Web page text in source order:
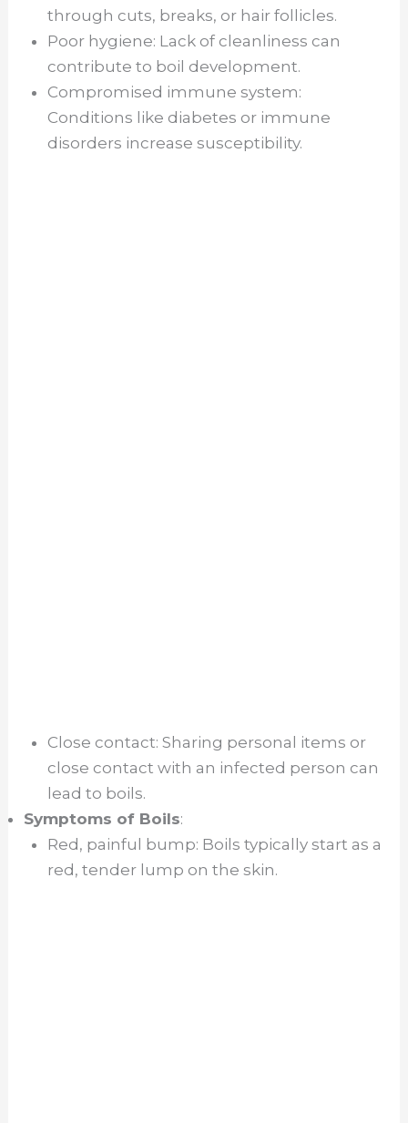
through cuts, breaks, or hair follicles.
Poor hygiene: Lack of cleanliness can
contribute to boil development.
Compromised immune system:
Conditions like diabetes or immune
disorders increase susceptibility.
Close contact: Sharing personal items or
close contact with an infected person can
lead to boils.
Symptoms of Boils:
Red, painful bump: Boils typically start as a
red, tender lump on the skin.